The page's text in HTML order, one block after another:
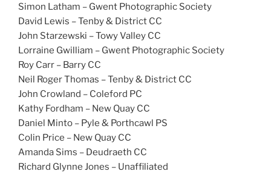
Simon Latham – Gwent Photographic Society
David Lewis – Tenby & District CC
John Starzewski – Towy Valley CC
Lorraine Gwilliam – Gwent Photographic Society
Roy Carr – Barry CC
Neil Roger Thomas – Tenby & District CC
John Crowland – Coleford PC
Kathy Fordham – New Quay CC
Daniel Minto – Pyle & Porthcawl PS
Colin Price – New Quay CC
Amanda Sims – Deudraeth CC
Richard Glynne Jones – Unaffiliated